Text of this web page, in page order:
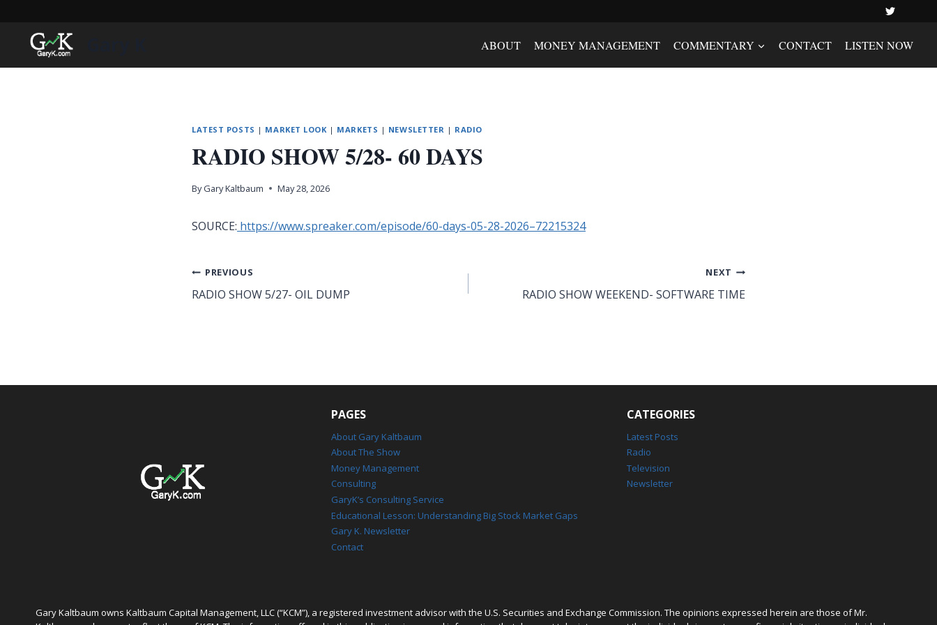
content
ABOUT MONEY MANAGEMENT COMMENTARY CONTACT LISTEN NOW
LATEST POSTS | MARKET LOOK| MARKETS | NEWSLETTER | RADIO
RADIO SHOW 5/28- 60 DAYS
By Gary Kaltbaum May 28, 2026
SOURCE: https://www.spreaker.com/episode/60-days-05-28-2026–72215324
Post
navigation
PREVIOUS
RADIO SHOW 5/27- OIL DUMP
NEXT
RADIO SHOW WEEKEND- SOFTWARE TIME
PAGES
About Gary Kaltbaum
About The Show
Money Management
Consulting
GaryK’s Consulting Service
Educational Lesson: Understanding Big Stock Market Gaps
Gary K. Newsletter
Contact
CATEGORIES
Latest Posts
Radio
Television
Newsletter
Gary Kaltbaum owns Kaltbaum Capital Management, LLC (“KCM”), a registered investment advisor with the U.S. Securities and Exchange Commission. The opinions expressed herein are those of Mr.